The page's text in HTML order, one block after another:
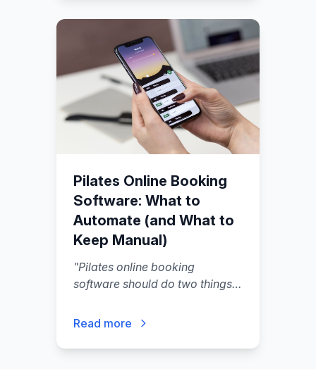
usable client context (notes,
goals, contraindications)."
Pilates Online Booking
Software: What to
Automate (and What to
Keep Manual)
"Pilates online booking
software should do two things
without back-and-forth, and
last-minute chaos."
Read more